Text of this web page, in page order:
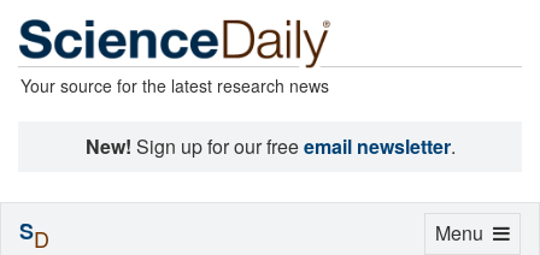
Your source for the latest research news
New! Sign up for our freeemail newsletter.
Toggle
Menu
SD